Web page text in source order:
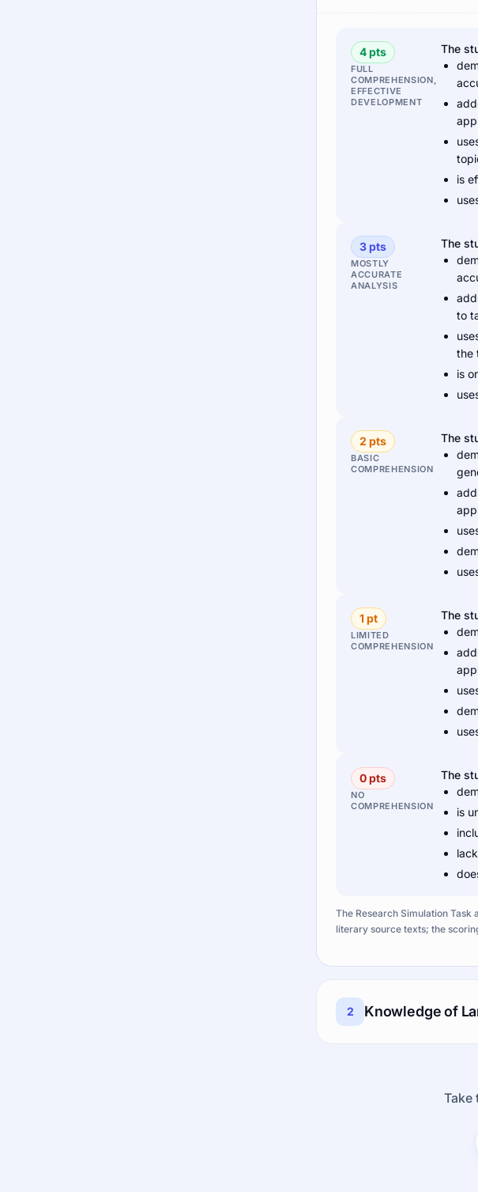
4 pts
FULL
COMPREHENSION,
EFFECTIVE
DEVELOPMENT
The
is
3 pts
MOSTLY
ACCURATE
ANALYSIS
The
to
the
is
2 pts
BASIC
COMPREHENSION
The
1 pt
LIMITED
COMPREHENSION
The
0 pts
NO
COMPREHENSION
The
is
The Research Simulation Task
literary source texts; the
2 Knowledge of
Take